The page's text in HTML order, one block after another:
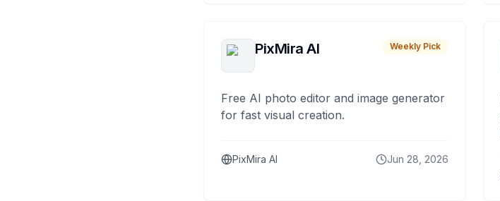
PixMira AI Weekly Pick
Free AI photo editor and image generator
for fast visual creation.
PixMira AI Jun 28, 2026